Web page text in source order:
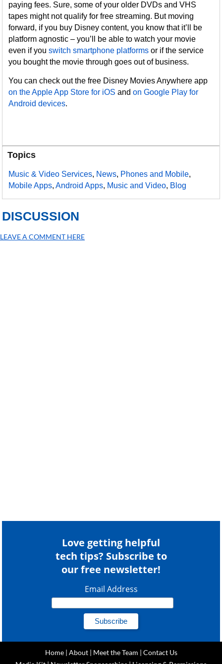
paying fees. Sure, some of your older DVDs and VHS
tapes might not qualify for free streaming. But moving
forward, if you buy Disney content, you know that it’ll be
platform agnostic – you’ll be able to watch your movie
even if youswitch smartphone platforms or if the service
you bought the movie through goes out of business.
You can check out the free Disney Movies Anywhere app
on the Apple App Store for iOS andon Google Play for
Android devices.
Topics
Music & Video Services, News, Phones and Mobile,
Mobile Apps,Android Apps, Music and Video, Blog
DISCUSSION
LEAVE A COMMENT HERE
Love getting helpful
tech tips? Subscribe to
our free newsletter!
Email Address
Home| About| Meet the Team | Contact Us